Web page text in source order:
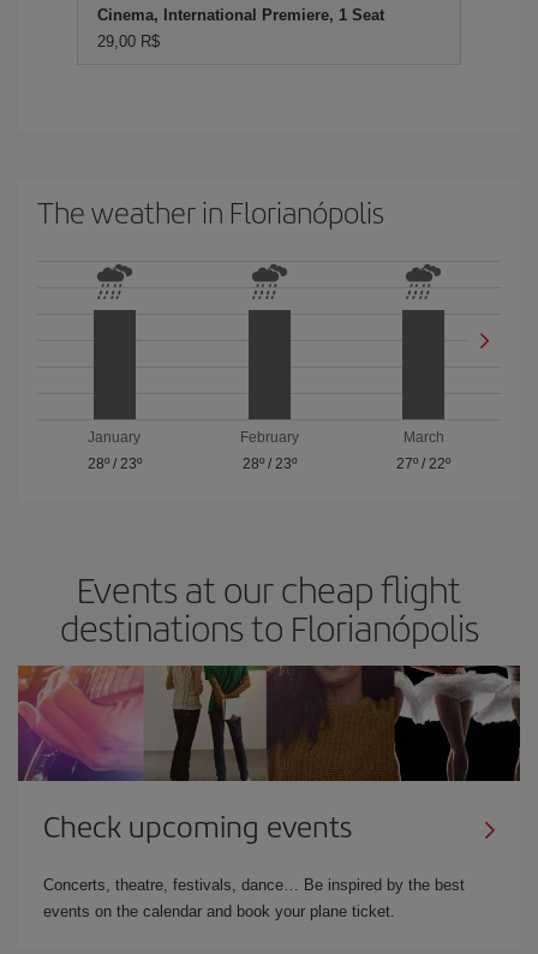
Cinema, International Premiere, 1 Seat
29,00 R$
The weather in Florianópolis
January
28º/ 23º
February
28º/ 23º
March
27º /22º
Events at our cheap flight
destinations to Florianópolis
Check upcoming events
Concerts, theatre, festivals, dance… Be inspired by the best
events on the calendar and book your plane ticket.